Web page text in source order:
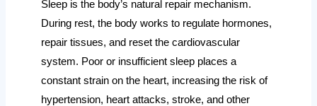
Sleep is the body’s natural repair mechanism.
During rest, the body works to regulate hormones,
repair tissues, and reset the cardiovascular
system. Poor or insufficient sleep places a
constant strain on the heart, increasing the risk of
hypertension, heart attacks, stroke, and other